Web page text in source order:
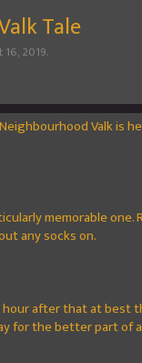
Tale
16, 2019.
Valk
memorable
any socks on.
after that at best
for the better part of